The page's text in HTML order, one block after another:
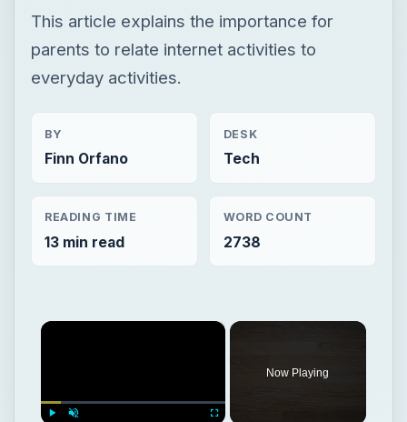
This article explains the importance for
parents to relate internet activities to
everyday activities.
BY
Finn Orfano
DESK
Tech
READING TIME
13 min read
WORD COUNT
2738
×
Now Playing